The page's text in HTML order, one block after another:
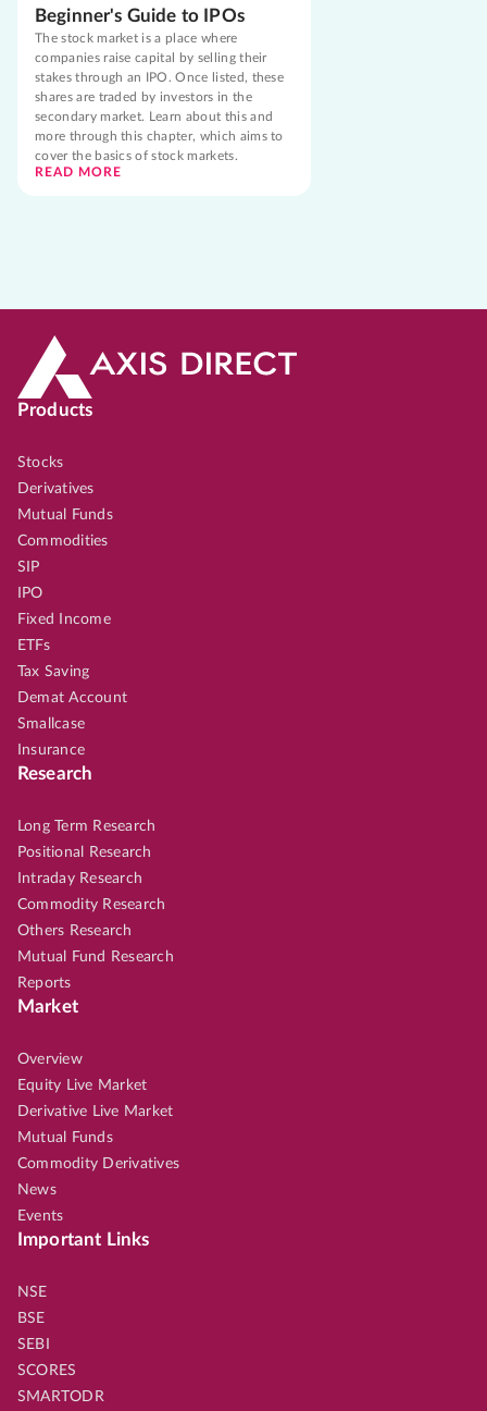
Beginner's Guide to IPOs
The stock market is a place where
companies raise capital by selling their
stakes through an IPO. Once listed, these
shares are traded by investors in the
secondary market. Learn about this and
more through this chapter, which aims to
cover the basics of stock markets.
READ MORE
Products
Stocks
Derivatives
Mutual Funds
Commodities
SIP
IPO
Fixed Income
ETFs
Tax Saving
Demat Account
Smallcase
Insurance
Research
Long Term Research
Positional Research
Intraday Research
Commodity Research
Others Research
Mutual Fund Research
Reports
Market
Overview
Equity Live Market
Derivative Live Market
Mutual Funds
Commodity Derivatives
News
Events
Important Links
NSE
BSE
SEBI
SCORES
SMARTODR